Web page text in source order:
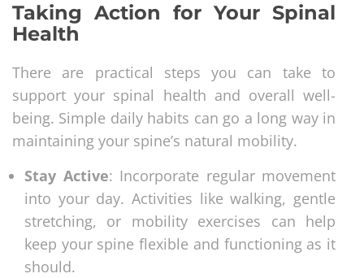
Taking Action for Your Spinal
Health
There are practical steps you can take to
support your spinal health and overall well-
being. Simple daily habits can go a long way in
maintaining your spine’s natural mobility.
Stay Active: Incorporate regular movement
into your day. Activities like walking, gentle
stretching, or mobility exercises can help
keep your spine flexible and functioning as it
should.